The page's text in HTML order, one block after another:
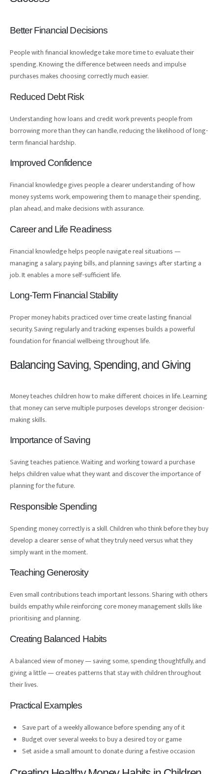
Better Financial Decisions
People with financial knowledge take more time to evaluate their
spending. Knowing the difference between needs and impulse
purchases makes choosing correctly much easier.
Reduced Debt Risk
Understanding how loans and credit work prevents people from
borrowing more than they can handle, reducing the likelihood of long-
term financial hardship.
Improved Confidence
Financial knowledge gives people a clearer understanding of how
money systems work, empowering them to manage their spending,
plan ahead, and make decisions with assurance.
Career and Life Readiness
Financial knowledge helps people navigate real situations —
managing a salary, paying bills, and planning savings after starting a
job. It enables a more self-sufficient life.
Long-Term Financial Stability
Proper money habits practiced over time create lasting financial
security. Saving regularly and tracking expenses builds a powerful
foundation for financial wellbeing throughout life.
Balancing Saving, Spending, and Giving
Money teaches children how to make different choices in life. Learning
that money can serve multiple purposes develops stronger decision-
making skills.
Importance of Saving
Saving teaches patience. Waiting and working toward a purchase
helps children value what they want and discover the importance of
planning for the future.
Responsible Spending
Spending money correctly is a skill. Children who think before they buy
develop a clearer sense of what they truly need versus what they
simply want in the moment.
Teaching Generosity
Even small contributions teach important lessons. Sharing with others
builds empathy while reinforcing core money management skills like
prioritising and planning.
Creating Balanced Habits
A balanced view of money — saving some, spending thoughtfully, and
giving a little — creates patterns that stay with children throughout
their lives.
Practical Examples
Save part of a weekly allowance before spending any of it
Budget over several weeks to buy a desired toy or game
Set aside a small amount to donate during a festive occasion